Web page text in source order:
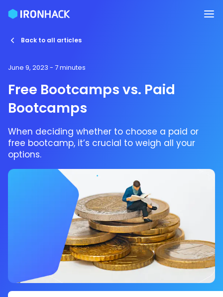
Back to all articles
June 9, 2023 - 7 minutes
Free Bootcamps vs. Paid
Bootcamps
When deciding whether to choose a paid or
free bootcamp, it’s crucial to weigh all your
options.